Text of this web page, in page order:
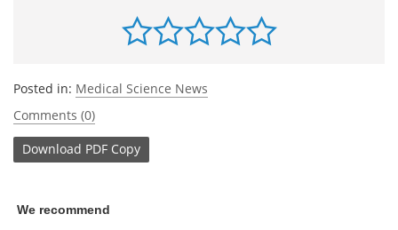
Posted in: Medical Science News
Comments (0)
Download PDF Copy
We recommend